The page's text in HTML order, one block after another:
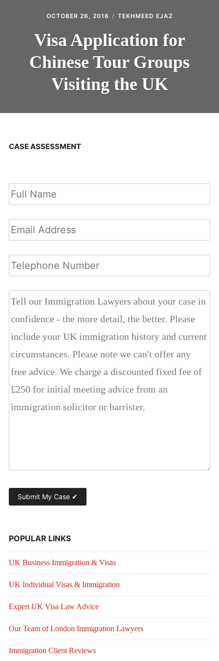
OCTOBER 26, 2016 TEKHMEED EJAZ
Visa Application for
Chinese Tour Groups
Visiting the UK
CASE ASSESSMENT
POPULAR LINKS
UK Business Immigration & Visas
UK Individual Visas & Immigration
Expert UK Visa Law Advice
Our Team of London Immigration Lawyers
Immigration Client Reviews